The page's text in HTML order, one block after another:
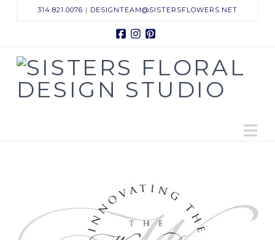
314.821.0076 | DESIGNTEAM@SISTERSFLOWERS.NET
Facebook
Instagram
Sisters
Floral